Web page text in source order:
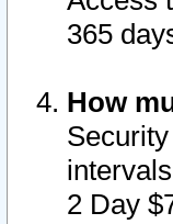
365
How
2 Day